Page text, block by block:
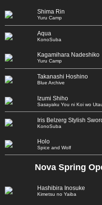
Shima Rin
Yuru Camp
Aqua
KonoSuba
Kagamihara Nadeshiko
Yuru Camp
Takanashi Hoshino
Blue Archive
Izumi Shiho
Sasayaku You ni Koi wo
Iris Belzerg Stylish
KonoSuba
Holo
Spice and Wolf
Nova Spring
Hashibira Inosuke
Kimetsu no Yaiba